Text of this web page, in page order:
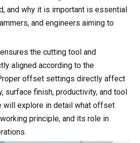
and why it is important is essential
and engineers aiming to
ensures the cutting tool and
aligned according to the
offset settings directly affect
surface finish, productivity, and tool
will explore in detail what offset
principle, and its role in